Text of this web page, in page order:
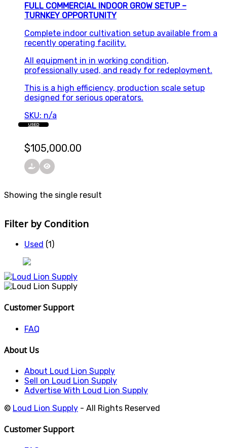
FULL COMMERCIAL INDOOR GROW SETUP –
TURNKEY OPPORTUNITY
Complete indoor cultivation setup available from a
recently operating facility.
All equipment in in working condition,
professionally used, and ready for redeployment.
This is a high efficiency, production scale setup
designed for serious operators.
SKU: n/a
$105,000.00
USED
Showing the single result
Filter by Condition
Used (1)
Customer Support
FAQ
About Us
About Loud Lion Supply
Sell on Loud Lion Supply
Advertise With Loud Lion Supply
© Loud Lion Supply - All Rights Reserved
Customer Support